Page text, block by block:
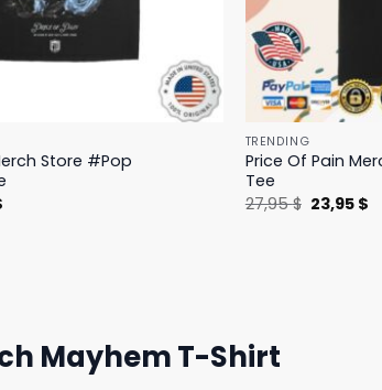
Store #Pop
Current
TRENDING
Price Of Pain
Tee
27,95$ Original
price
23,95 $
Mayhem T-Shirt